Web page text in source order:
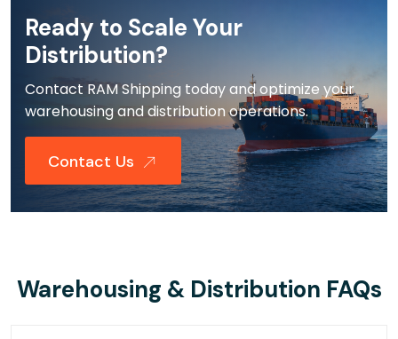
Ready to Scale Your
Distribution?
Contact RAM Shipping today and optimize your
warehousing and distribution operations.
Contact Us
Warehousing & Distribution FAQs